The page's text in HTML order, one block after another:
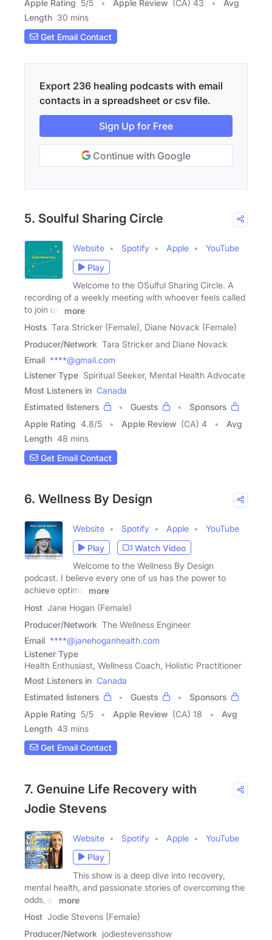
Apple Rating 5/5 Apple Review (CA) 43
Avg
Length 30 mins
Get Email Contact
Export 236 healing podcasts with email
contacts in a spreadsheet or csv file.
Sign Up for Free
Continue with Google
5. Soulful Sharing Circle
Website Spotify Apple
YouTube
Play
Welcome to the OSulful Sharing Circle. A
recording of a weekly meeting with whoever feels called
to join us.
more
Hosts Tara Stricker (Female), Diane Novack (Female)
Producer/Network Tara Stricker and Diane Novack
Email ****@gmail.com
Listener Type Spiritual Seeker, Mental Health Advocate
Most Listeners in Canada
Estimated listeners
Guests
Sponsors
Apple Rating 4.8/5 Apple Review (CA) 4
Avg
Length 48 mins
Get Email Contact
6. Wellness By Design
Website Spotify Apple
YouTube
Play
Watch Video
Welcome to the Wellness By Design
podcast. I believe every one of us has the power to
achieve optimal
more
Host Jane Hogan (Female)
Producer/Network The Wellness Engineer
Email ****@janehoganhealth.com
Listener Type
Health Enthusiast, Wellness Coach, Holistic Practitioner
Most Listeners in Canada
Estimated listeners
Guests
Sponsors
Apple Rating 5/5 Apple Review (CA) 18
Avg
Length 43 mins
Get Email Contact
7. Genuine Life Recovery with
Jodie Stevens
Website Spotify Apple
YouTube
Play
This show is a deep dive into recovery,
mental health, and passionate stories of overcoming the
odds, all
more
Host Jodie Stevens (Female)
Producer/Network jodiestevensshow